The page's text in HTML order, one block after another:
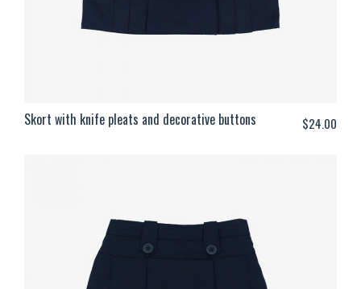
Skort with knife pleats and decorative buttons $24.00